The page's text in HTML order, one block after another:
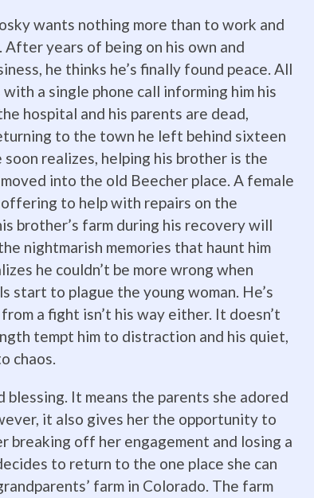
wants nothing more than to work and
After years of being on his own and
he thinks he’s finally found peace. All
a single phone call informing him his
hospital and his parents are dead,
to the town he left behind sixteen
soon realizes, helping his brother is the
into the old Beecher place. A female
to help with repairs on the
brother’s farm during his recovery will
nightmarish memories that haunt him
he couldn’t be more wrong when
start to plague the young woman. He’s
a fight isn’t his way either. It doesn’t
tempt him to distraction and his quiet,
chaos.
blessing. It means the parents she adored
it also gives her the opportunity to
off her engagement and losing a
to return to the one place she can
farm in Colorado. The farm